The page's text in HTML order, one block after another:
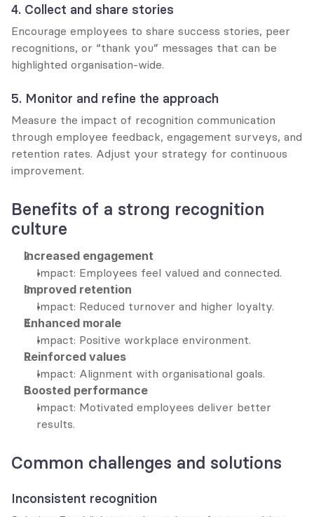
4. Collect and share stories
Encourage employees to share success stories, peer
recognitions, or “thank you” messages that can be
highlighted organisation-wide.
5. Monitor and refine the approach
Measure the impact of recognition communication
through employee feedback, engagement surveys, and
retention rates. Adjust your strategy for continuous
improvement.
Benefits of a strong recognition
culture
Increased engagement
Impact: Employees feel valued and connected.
Improved retention
Impact: Reduced turnover and higher loyalty.
Enhanced morale
Impact: Positive workplace environment.
Reinforced values
Impact: Alignment with organisational goals.
Boosted performance
Impact: Motivated employees deliver better
results.
Common challenges and solutions
Inconsistent recognition